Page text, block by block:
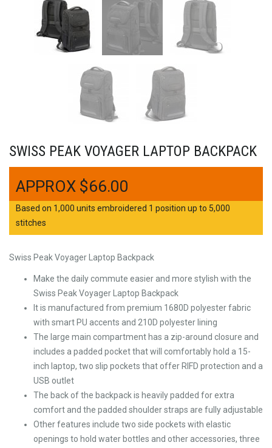
SWISS PEAK VOYAGER LAPTOP BACKPACK
$66.00
Based on 1,000 units embroidered 1 position up to 5,000
stitches
Swiss Peak Voyager Laptop Backpack
Make the daily commute easier and more stylish with the
Swiss Peak Voyager Laptop Backpack
It is manufactured from premium 1680D polyester fabric
with smart PU accents and 210D polyester lining
The large main compartment has a zip-around closure and
includes a padded pocket that will comfortably hold a 15-
inch laptop, two slip pockets that offer RIFD protection and a
USB outlet
The back of the backpack is heavily padded for extra
comfort and the padded shoulder straps are fully adjustable
Other features include two side pockets with elastic
openings to hold water bottles and other accessories, three